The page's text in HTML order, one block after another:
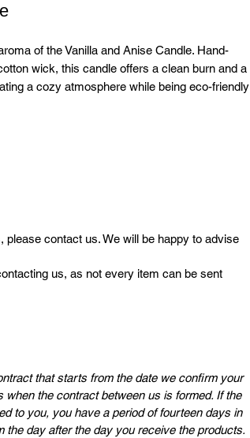
of the Vanilla and Anise Candle. Hand-
wick, this candle offers a clean burn and a
a cozy atmosphere while being eco-friendly
please contact us. We will be happy to advise
us, as not every item can be sent
that starts from the date we confirm your
the contract between us is formed. If the
to you, you have a period of fourteen days in
the day after the day you receive the products.